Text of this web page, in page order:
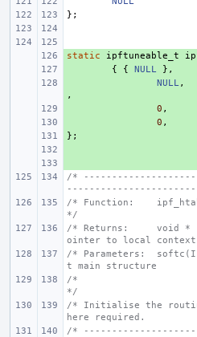
};
+
static ipftuneable_t
{ { NULL
},
NULL ,
,
0 ,
0 ,
+
};
/*
/* Function:
*/
/* Returns:     void *
ointer to local
/* Parameters:
t main structure
/
*/
/* Initialise the
here required.
/*